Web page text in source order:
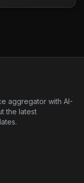
by attackers to
aggregator with AI-
the latest